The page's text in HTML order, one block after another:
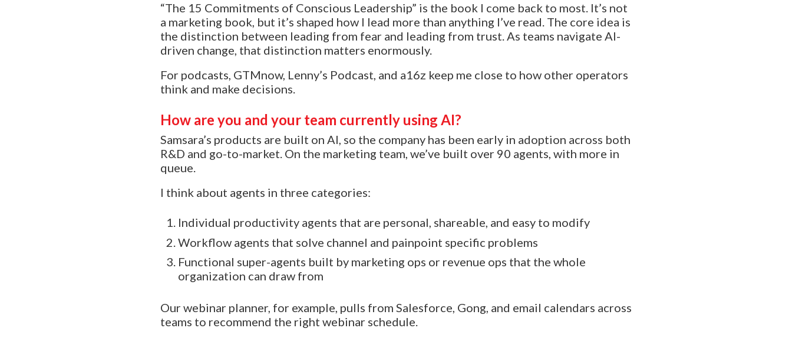
“The 15 Commitments of Conscious Leadership” is the book I come back to most. It’s not
a marketing book, but it’s shaped how I lead more than anything I’ve read. The core idea is
the distinction between leading from fear and leading from trust. As teams navigate AI-
driven change, that distinction matters enormously.
For podcasts, GTMnow, Lenny’s Podcast, and a16z keep me close to how other operators
think and make decisions.
How are you and your team currently using AI?
Samsara’s products are built on AI, so the company has been early in adoption across both
R&D and go-to-market. On the marketing team, we’ve built over 90 agents, with more in
queue.
I think about agents in three categories:
Individual productivity agents that are personal, shareable, and easy to modify
Workflow agents that solve channel and painpoint specific problems
Functional super-agents built by marketing ops or revenue ops that the whole
organization can draw from
Our webinar planner, for example, pulls from Salesforce, Gong, and email calendars across
teams to recommend the right webinar schedule.